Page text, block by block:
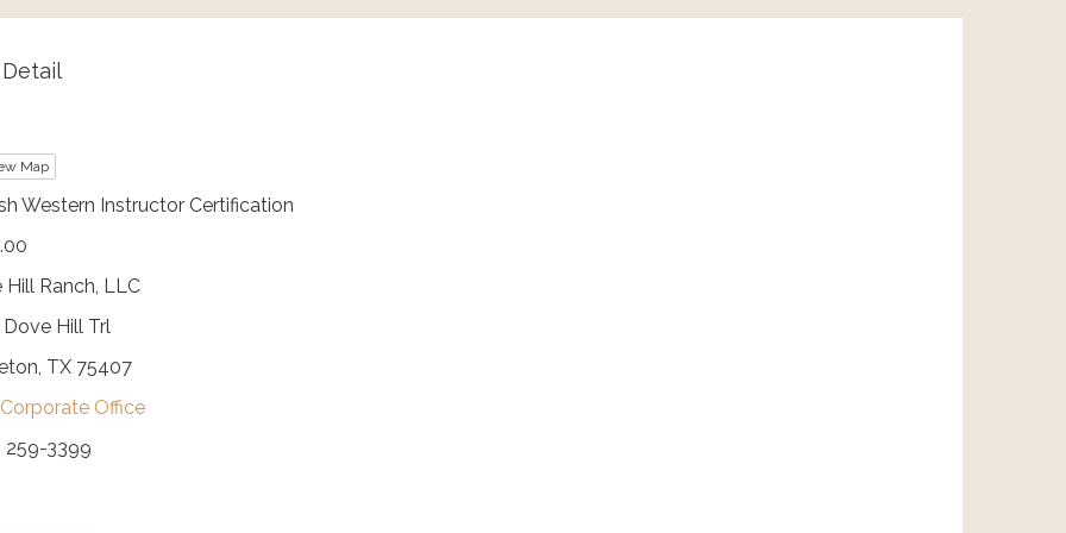
Map
Western Instructor Certification
Hill Ranch, LLC
Hill Trl
TX 75407
Office
259-3399